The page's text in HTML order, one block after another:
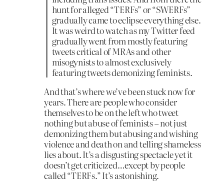
hunt for alleged “TERFs” or “SWERFs”
gradually came to eclipse everything else.
It was weird to watch as my Twitter feed
gradually went from mostly featuring
tweets critical of MRAs and other
misogynists to almost exclusively
featuring tweets demonizing feminists.
And that’s where we’ve been stuck now for
years. There are people who consider
themselves to be on the left who tweet
nothing but abuse of feminists – not just
demonizing them but abusing and wishing
violence and death on and telling shameless
lies about. It’s a disgusting spectacle yet it
doesn’t get criticized…except by people
called “TERFs.” It’s astonishing.